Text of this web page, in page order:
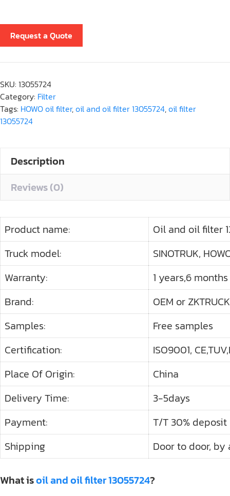
Request a Quote
SKU: 13055724
Category: Filter
Tags: HOWO oil filter,oil and oil filter 13055724,oil filter
13055724
Description
Reviews (0)
Product name:
Oil and oil filter
Truck model:
SINOTRUK,
Warranty:
1 years,6 months
Brand:
OEM or
Samples:
Free samples
Certification:
ISO9001,
Place Of Origin:
China
Delivery Time:
3-5days
Payment:
T/T 30% deposit
Shipping
Door to door,
What isoil and oil filter 13055724?